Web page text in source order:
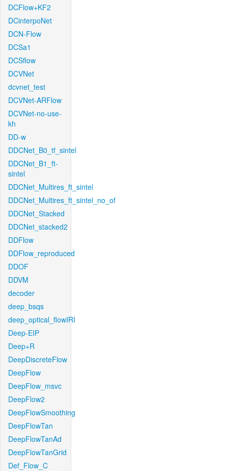
DCFlow+KF2
DCinterpoNet
DCN-Flow
DCSa1
DCSflow
DCVNet
dcvnet_test
DCVNet-ARFlow
DCVNet-no-use-
kh
DD-w
DDCNet_B0_tf_sintel
DDCNet_B1_ft-
sintel
DDCNet_Multires_ft_sintel
DDCNet_Multires_ft_sintel_no_of
DDCNet_Stacked
DDCNet_stacked2
DDFlow
DDFlow_reproduced
DDOF
DDVM
decoder
deep_bsqs
deep_optical_flowIRI
Deep-EIP
Deep+R
DeepDiscreteFlow
DeepFlow
DeepFlow_msvc
DeepFlow2
DeepFlowSmoothing
DeepFlowTan
DeepFlowTanAd
DeepFlowTanGrid
Def_Flow_C